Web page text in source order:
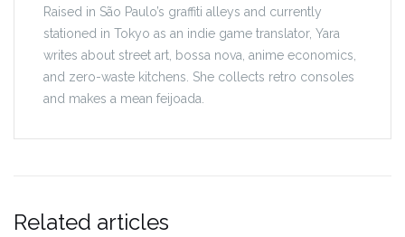
Raised in São Paulo’s graffiti alleys and currently
stationed in Tokyo as an indie game translator, Yara
writes about street art, bossa nova, anime economics,
and zero-waste kitchens. She collects retro consoles
and makes a mean feijoada.
Related articles